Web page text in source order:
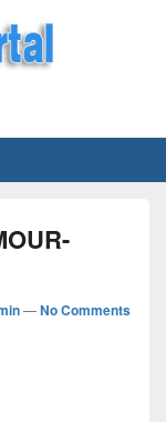
Sports news
—No Comments